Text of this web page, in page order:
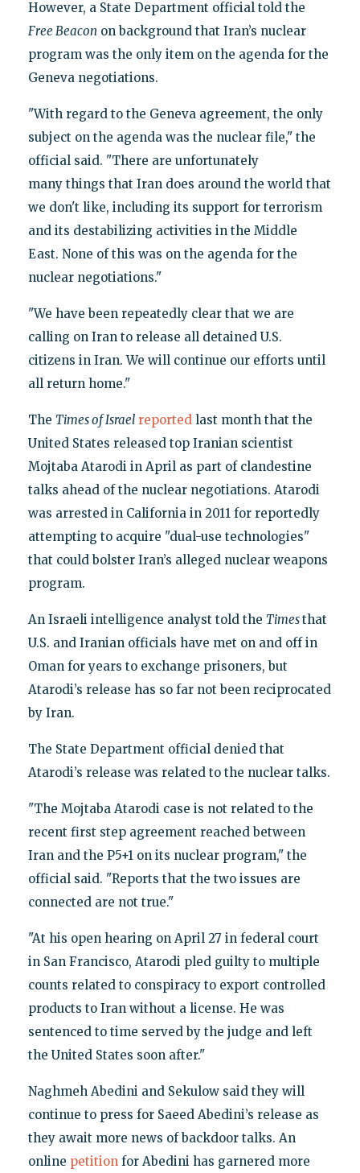
However, a State Department official told the
Free Beacon on background that Iran’s nuclear
program was the only item on the agenda for the
Geneva negotiations.
"With regard to the Geneva agreement, the only
subject on the agenda was the nuclear file," the
official said. "There are unfortunately
many things that Iran does around the world that
we don't like, including its support for terrorism
and its destabilizing activities in the Middle
East. None of this was on the agenda for the
nuclear negotiations."
"We have been repeatedly clear that we are
calling on Iran to release all detained U.S.
citizens in Iran. We will continue our efforts until
all return home."
The Times of Israel reportedlast month that the
United States released top Iranian scientist
Mojtaba Atarodi in April as part of clandestine
talks ahead of the nuclear negotiations. Atarodi
was arrested in California in 2011 for reportedly
attempting to acquire "dual-use technologies"
that could bolster Iran’s alleged nuclear weapons
program.
An Israeli intelligence analyst told the Timesthat
U.S. and Iranian officials have met on and off in
Oman for years to exchange prisoners, but
Atarodi’s release has so far not been reciprocated
by Iran.
The State Department official denied that
Atarodi’s release was related to the nuclear talks.
"The Mojtaba Atarodi case is not related to the
recent first step agreement reached between
Iran and the P5+1 on its nuclear program," the
official said. "Reports that the two issues are
connected are not true."
"At his open hearing on April 27 in federal court
in San Francisco, Atarodi pled guilty to multiple
counts related to conspiracy to export controlled
products to Iran without a license. He was
sentenced to time served by the judge and left
the United States soon after."
Naghmeh Abedini and Sekulow said they will
continue to press for Saeed Abedini’s release as
they await more news of backdoor talks. An
online petitionfor Abedini has garnered more